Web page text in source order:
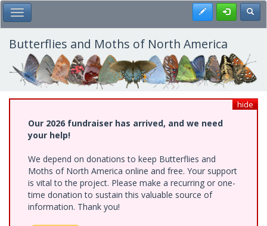
Skip
to
main
content
Toggle Main Menu Register
Butterflies and Moths of North America
hide
Our 2026 fundraiser has arrived, and we need
your help!
We depend on donations to keep Butterflies and
Moths of North America online and free. Your support
is vital to the project. Please make a recurring or one-
time donation to sustain this valuable source of
information. Thank you!